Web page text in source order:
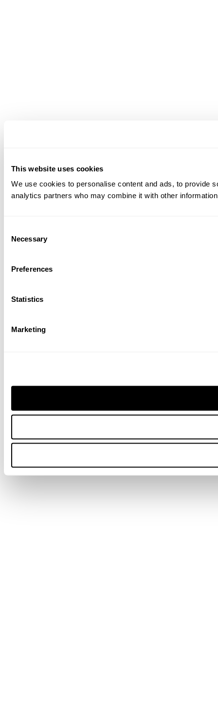
This website uses cookies
We use cookies to personalise content and ads, to provide
analytics partners who may combine it with other
Selection
Necessary
Preferences
Statistics
Marketing